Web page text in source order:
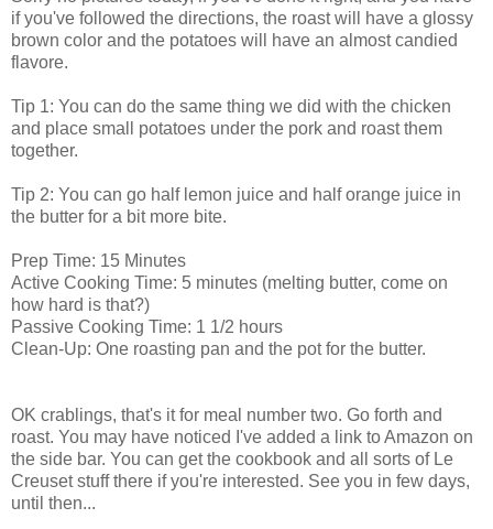
if you've followed the directions, the roast will have a glossy
brown color and the potatoes will have an almost candied
flavore.
Tip 1: You can do the same thing we did with the chicken
and place small potatoes under the pork and roast them
together.
Tip 2: You can go half lemon juice and half orange juice in
the butter for a bit more bite.
Prep Time: 15 Minutes
Active Cooking Time: 5 minutes (melting butter, come on
how hard is that?)
Passive Cooking Time: 1 1/2 hours
Clean-Up: One roasting pan and the pot for the butter.
OK crablings, that's it for meal number two. Go forth and
roast. You may have noticed I've added a link to Amazon on
the side bar. You can get the cookbook and all sorts of Le
Creuset stuff there if you're interested. See you in few days,
until then...